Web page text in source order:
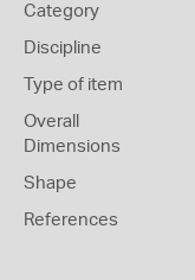
Category
Discipline
Type of item
Overall
Dimensions
Shape
References